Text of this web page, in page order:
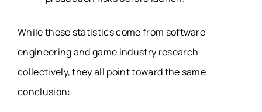
While these statistics come from software
engineering and game industry research
collectively, they all point toward the same
conclusion: